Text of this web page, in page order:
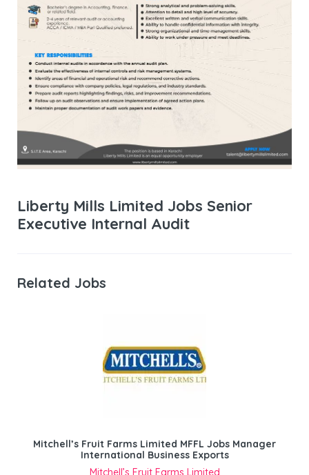
Liberty Mills Limited Jobs Senior
Executive Internal Audit
Related Jobs
Mitchell’s Fruit Farms Limited MFFL Jobs Manager
International Business Exports
Mitchell’s Fruit Farms Limited